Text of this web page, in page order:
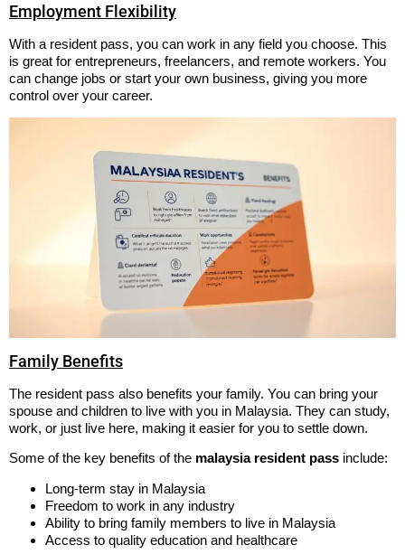
Employment Flexibility
With a resident pass, you can work in any field you choose. This
is great for entrepreneurs, freelancers, and remote workers. You
can change jobs or start your own business, giving you more
control over your career.
Family Benefits
The resident pass also benefits your family. You can bring your
spouse and children to live with you in Malaysia. They can study,
work, or just live here, making it easier for you to settle down.
Some of the key benefits of the malaysia resident pass include:
Long-term stay in Malaysia
Freedom to work in any industry
Ability to bring family members to live in Malaysia
Access to quality education and healthcare